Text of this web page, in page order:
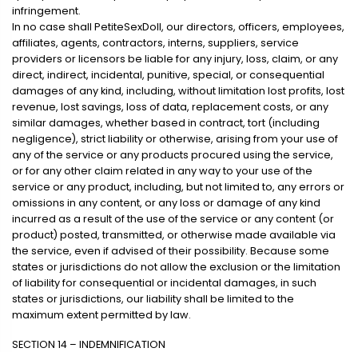
infringement.
In no case shall PetiteSexDoll, our directors, officers, employees,
affiliates, agents, contractors, interns, suppliers, service
providers or licensors be liable for any injury, loss, claim, or any
direct, indirect, incidental, punitive, special, or consequential
damages of any kind, including, without limitation lost profits, lost
revenue, lost savings, loss of data, replacement costs, or any
similar damages, whether based in contract, tort (including
negligence), strict liability or otherwise, arising from your use of
any of the service or any products procured using the service,
or for any other claim related in any way to your use of the
service or any product, including, but not limited to, any errors or
omissions in any content, or any loss or damage of any kind
incurred as a result of the use of the service or any content (or
product) posted, transmitted, or otherwise made available via
the service, even if advised of their possibility. Because some
states or jurisdictions do not allow the exclusion or the limitation
of liability for consequential or incidental damages, in such
states or jurisdictions, our liability shall be limited to the
maximum extent permitted by law.
SECTION 14 – INDEMNIFICATION